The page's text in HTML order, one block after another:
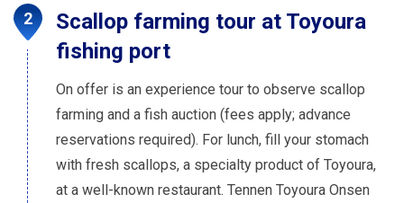
Scallop farming tour at Toyoura
fishing port
On offer is an experience tour to observe scallop
farming and a fish auction (fees apply; advance
reservations required). For lunch, fill your stomach
with fresh scallops, a specialty product of Toyoura,
at a well-known restaurant. Tennen Toyoura Onsen